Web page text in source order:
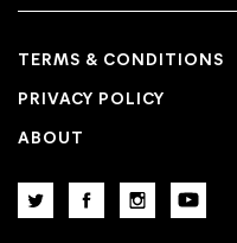
TERMS & CONDITIONS
PRIVACY POLICY
ABOUT